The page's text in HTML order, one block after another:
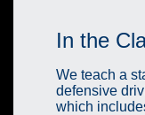
In the
We teach a
defensive
which